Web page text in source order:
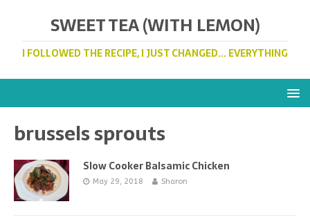
SWEET TEA (WITH LEMON)
I FOLLOWED THE RECIPE, I JUST CHANGED... EVERYTHING
brussels sprouts
Slow Cooker Balsamic Chicken
May 29, 2018 Sharon